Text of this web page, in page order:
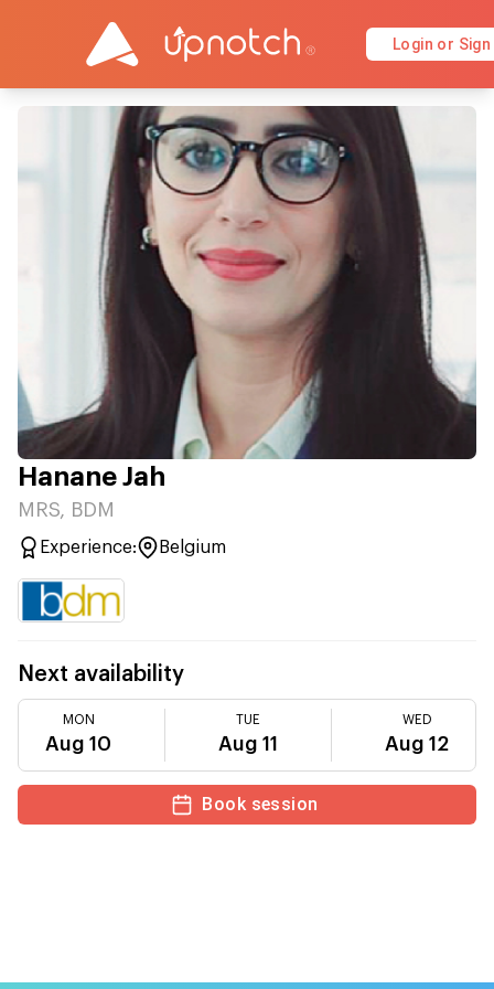
Login or Sign
Hanane Jah
MRS, BDM
Experience: Belgium
Next availability
MON
Aug 10
TUE
Aug 11
WED
Aug 12
Book session